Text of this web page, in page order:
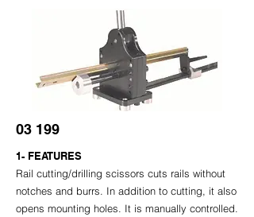
03 199
1- FEATURES
Rail cutting/drilling scissors cuts rails without
notches and burrs. In addition to cutting, it also
opens mounting holes. It is manually controlled.